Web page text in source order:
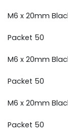
M6 x 20mm
Packet 50
M6 x 20mm
Packet 50
M6 x 20mm
Packet 50